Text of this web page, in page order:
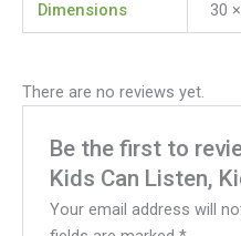
Dimensions 30
There are no reviews yet.
Be the first to
Kids Can Listen,
Your email address will